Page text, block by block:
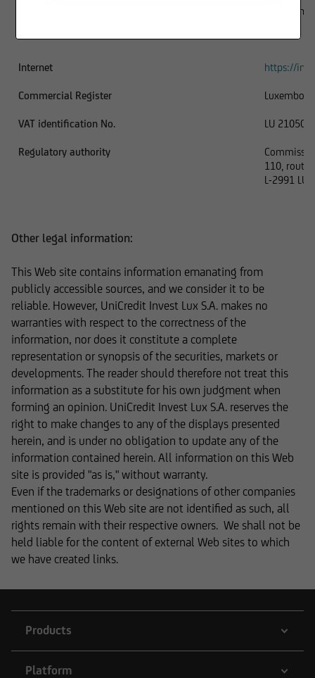
100%
Internet https://
Commercial Register
VAT identification No. LU
Regulatory authority
110, route
L-2991
Other legal information:
This Web site contains information emanating from
publicly accessible sources, and we consider it to be
reliable. However, UniCredit Invest Lux S.A. makes no
warranties with respect to the correctness of the
information, nor does it constitute a complete
representation or synopsis of the securities, markets or
developments. The reader should therefore not treat this
information as a substitute for his own judgment when
forming an opinion. UniCredit Invest Lux S.A. reserves the
right to make changes to any of the displays presented
herein, and is under no obligation to update any of the
information contained herein. All information on this Web
site is provided "as is," without warranty.
Even if the trademarks or designations of other companies
mentioned on this Web site are not identified as such, all
rights remain with their respective owners. We shall not be
held liable for the content of external Web sites to which
we have created links.
Products
Platform
In addition, UniCredit Invest Lux Société
additions to the information provided.
information or data, especially the use of texts,
prior consent of UniCredit Invest Lux Société
Anonyme.
The content on our website serves only for
informational purposes and does not form the
basis of any business relationship. We, UniCredit
Invest Lux Société Anonyme, cannot be held
liable in the event of inaccurate, incomplete, or
outdated information or in the event of
falsification of information. Please speak with
one of our advisers before making any business
decisions.
Otherwise, the information on this website
jurisdictions, the distribution of this type of
information may be subject to legal restrictions
under certain circumstances. The following